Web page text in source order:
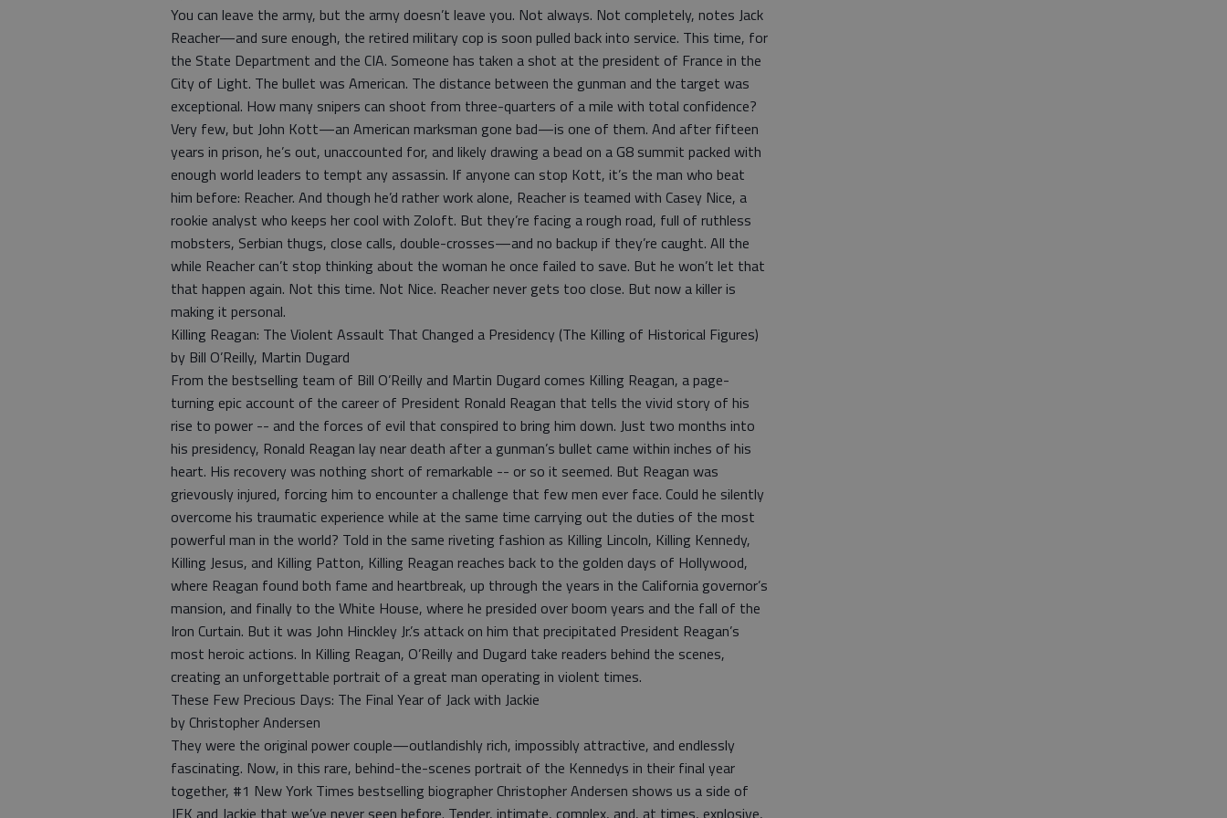
You can leave the army, but the army doesn’t leave you. Not always. Not completely, notes Jack
Reacher—and sure enough, the retired military cop is soon pulled back into service. This time, for
the State Department and the CIA. Someone has taken a shot at the president of France in the
City of Light. The bullet was American. The distance between the gunman and the target was
exceptional. How many snipers can shoot from three-quarters of a mile with total confidence?
Very few, but John Kott—an American marksman gone bad—is one of them. And after fifteen
years in prison, he’s out, unaccounted for, and likely drawing a bead on a G8 summit packed with
enough world leaders to tempt any assassin. If anyone can stop Kott, it’s the man who beat
him before: Reacher. And though he’d rather work alone, Reacher is teamed with Casey Nice, a
rookie analyst who keeps her cool with Zoloft. But they’re facing a rough road, full of ruthless
mobsters, Serbian thugs, close calls, double-crosses—and no backup if they’re caught. All the
while Reacher can’t stop thinking about the woman he once failed to save. But he won’t let that
that happen again. Not this time. Not Nice. Reacher never gets too close. But now a killer is
making it personal.
Killing Reagan: The Violent Assault That Changed a Presidency (The Killing of Historical Figures)
by Bill O’Reilly, Martin Dugard
From the bestselling team of Bill O’Reilly and Martin Dugard comes Killing Reagan, a page-
turning epic account of the career of President Ronald Reagan that tells the vivid story of his
rise to power -- and the forces of evil that conspired to bring him down. Just two months into
his presidency, Ronald Reagan lay near death after a gunman’s bullet came within inches of his
heart. His recovery was nothing short of remarkable -- or so it seemed. But Reagan was
grievously injured, forcing him to encounter a challenge that few men ever face. Could he silently
overcome his traumatic experience while at the same time carrying out the duties of the most
powerful man in the world? Told in the same riveting fashion as Killing Lincoln, Killing Kennedy,
Killing Jesus, and Killing Patton, Killing Reagan reaches back to the golden days of Hollywood,
where Reagan found both fame and heartbreak, up through the years in the California governor’s
mansion, and finally to the White House, where he presided over boom years and the fall of the
Iron Curtain. But it was John Hinckley Jr.’s attack on him that precipitated President Reagan’s
most heroic actions. In Killing Reagan, O’Reilly and Dugard take readers behind the scenes,
creating an unforgettable portrait of a great man operating in violent times.
These Few Precious Days: The Final Year of Jack with Jackie
by Christopher Andersen
They were the original power couple—outlandishly rich, impossibly attractive, and endlessly
fascinating. Now, in this rare, behind-the-scenes portrait of the Kennedys in their final year
together, #1 New York Times bestselling biographer Christopher Andersen shows us a side of